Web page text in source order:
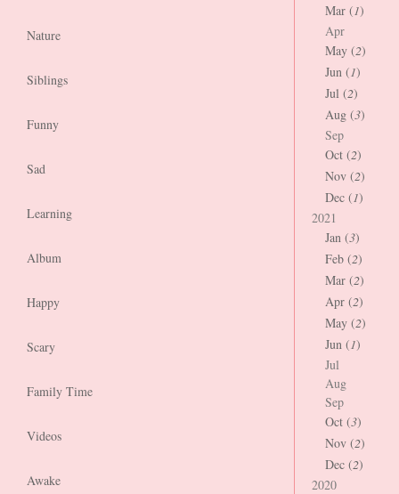
Nature
Siblings
Funny
Sad
Learning
Album
Happy
Scary
Family Time
Videos
Awake
Mar (1)
Apr
May (2)
Jun (1)
Jul (2)
Aug (3)
Sep
Oct (2)
Nov (2)
Dec (1)
2021
Jan (3)
Feb (2)
Mar (2)
Apr (2)
May (2)
Jun (1)
Jul
Aug
Sep
Oct (3)
Nov (2)
Dec (2)
2020